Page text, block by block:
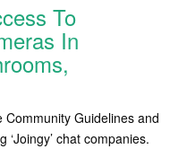
To
In
Guidelines and
chat companies.